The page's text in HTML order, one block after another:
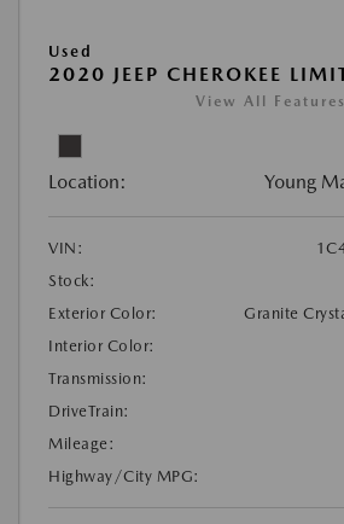
Used
2020 JEEP CHEROKEE
View All Features
Location: Young
VIN:
Stock:
Exterior Color:
Granite
Interior Color:
Transmission:
DriveTrain:
Mileage:
Highway/City MPG: